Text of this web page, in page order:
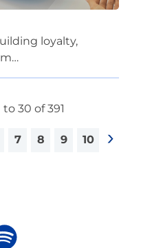
loyalty,
30 of 391
7 8 9
10